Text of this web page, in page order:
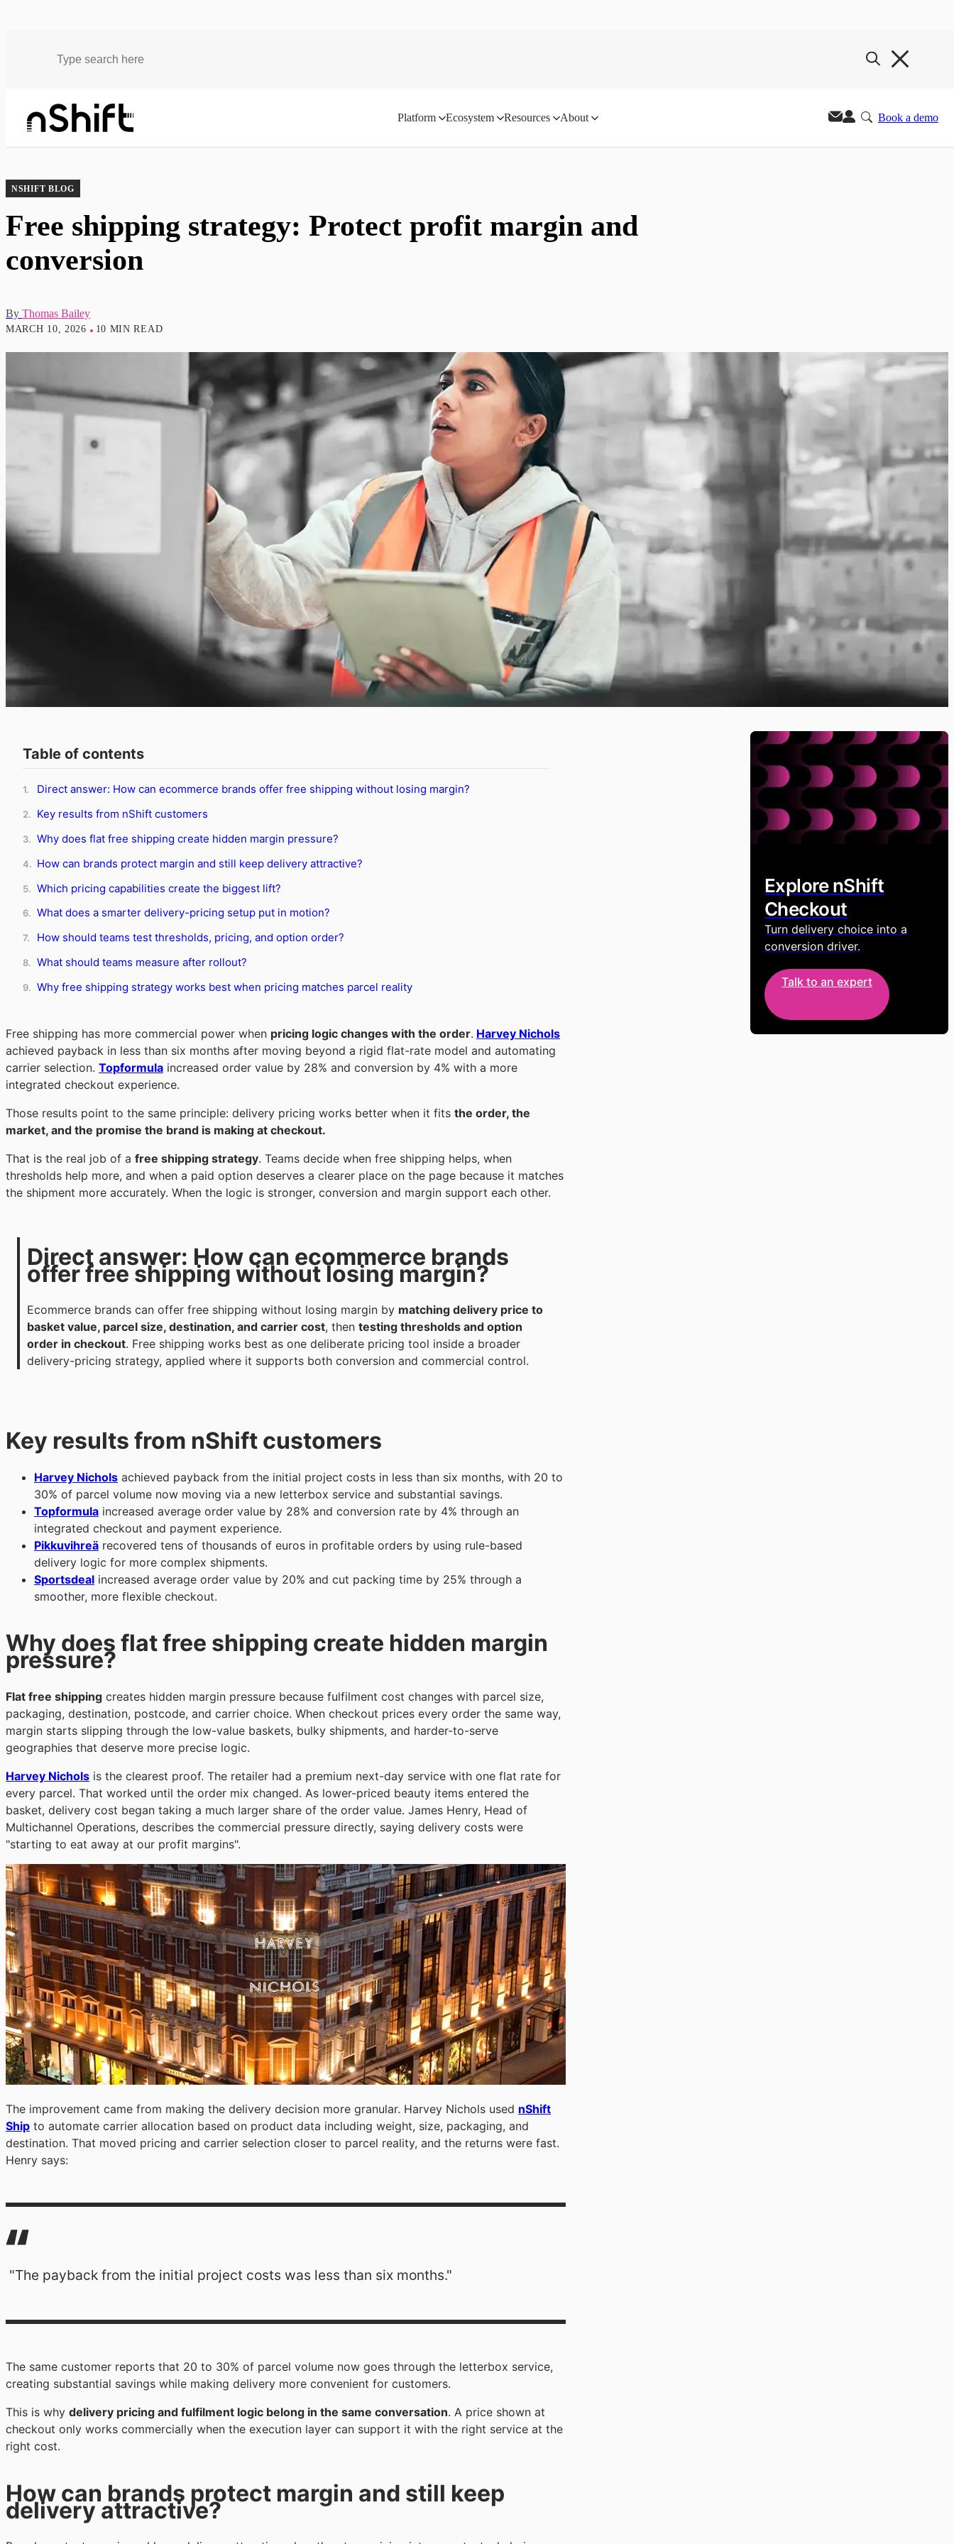
Platform Ecosystem Resources About Book a demo
Blog Free shipping strategy: Protect profit margin and conversion
NSHIFT BLOG
Free shipping strategy: Protect profit margin and
conversion
By Thomas Bailey
MARCH 10, 2026 10 MIN READ
Table of contents
1. Direct answer: How can ecommerce brands offer free shipping without losing margin?
2. Key results from nShift customers
3. Why does flat free shipping create hidden margin pressure?
4. How can brands protect margin and still keep delivery attractive?
5. Which pricing capabilities create the biggest lift?
6. What does a smarter delivery-pricing setup put in motion?
7. How should teams test thresholds, pricing, and option order?
8. What should teams measure after rollout?
9. Why free shipping strategy works best when pricing matches parcel reality
Free shipping has more commercial power when pricing logic changes with the order. Harvey Nichols
achieved payback in less than six months after moving beyond a rigid flat-rate model and automating
carrier selection. Topformula increased order value by 28% and conversion by 4% with a more
integrated checkout experience.
Those results point to the same principle: delivery pricing works better when it fits the order, the
market, and the promise the brand is making at checkout.
That is the real job of a free shipping strategy. Teams decide when free shipping helps, when
thresholds help more, and when a paid option deserves a clearer place on the page because it matches
the shipment more accurately. When the logic is stronger, conversion and margin support each other.
Direct answer: How can ecommerce brands
offer free shipping without losing margin?
Ecommerce brands can offer free shipping without losing margin by matching delivery price to
basket value, parcel size, destination, and carrier cost, then testing thresholds and option
order in checkout. Free shipping works best as one deliberate pricing tool inside a broader
delivery-pricing strategy, applied where it supports both conversion and commercial control.
Key results from nShift customers
Harvey Nichols achieved payback from the initial project costs in less than six months, with 20 to
30% of parcel volume now moving via a new letterbox service and substantial savings.
Topformula increased average order value by 28% and conversion rate by 4% through an
integrated checkout and payment experience.
Pikkuvihreä recovered tens of thousands of euros in profitable orders by using rule-based
delivery logic for more complex shipments.
Sportsdeal increased average order value by 20% and cut packing time by 25% through a
smoother, more flexible checkout.
Why does flat free shipping create hidden margin
pressure?
Flat free shipping creates hidden margin pressure because fulfilment cost changes with parcel size,
packaging, destination, postcode, and carrier choice. When checkout prices every order the same way,
margin starts slipping through the low-value baskets, bulky shipments, and harder-to-serve
geographies that deserve more precise logic.
Harvey Nichols is the clearest proof. The retailer had a premium next-day service with one flat rate for
every parcel. That worked until the order mix changed. As lower-priced beauty items entered the
basket, delivery cost began taking a much larger share of the order value. James Henry, Head of
Multichannel Operations, describes the commercial pressure directly, saying delivery costs were
"starting to eat away at our profit margins".
The improvement came from making the delivery decision more granular. Harvey Nichols used nShift
Ship to automate carrier allocation based on product data including weight, size, packaging, and
destination. That moved pricing and carrier selection closer to parcel reality, and the returns were fast.
Henry says:
"The payback from the initial project costs was less than six months."
The same customer reports that 20 to 30% of parcel volume now goes through the letterbox service,
creating substantial savings while making delivery more convenient for customers.
This is why delivery pricing and fulfilment logic belong in the same conversation. A price shown at
checkout only works commercially when the execution layer can support it with the right service at the
right cost.
How can brands protect margin and still keep
delivery attractive?
Explore nShift
Checkout
Turn delivery choice into a
conversion driver.
Talk to an expert